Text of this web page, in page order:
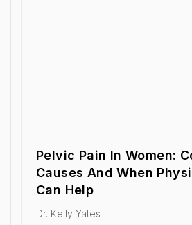
Pelvic Pain In Women:
Causes And When
Can Help
Dr. Kelly Yates